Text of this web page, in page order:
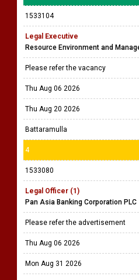
1533104
Legal Executive
Resource Environment and
Please refer the vacancy
Thu Aug 06 2026
Thu Aug 20 2026
Battaramulla
4
1533080
Legal Officer (1)
Pan Asia Banking Corporation PLC
Please refer the advertisement
Thu Aug 06 2026
Mon Aug 31 2026